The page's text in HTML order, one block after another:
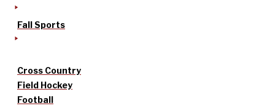
Fall Sports
Cross Country
Field Hockey
Football